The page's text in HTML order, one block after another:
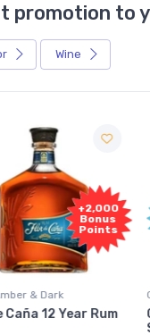
promotion to
Wine
+2,000
Bonus
Points
Rum
Free
Sample
Coolers /
Canadian